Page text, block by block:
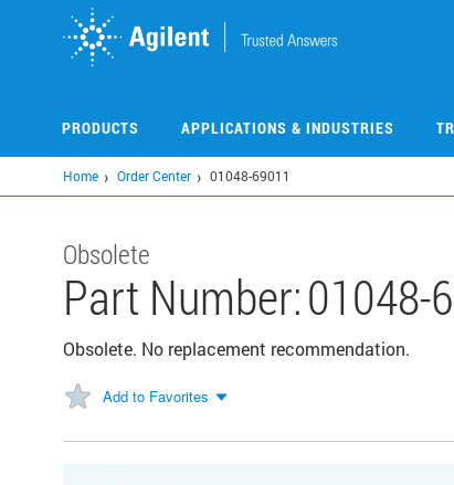
PRODUCTS APPLICATIONS & INDUSTRIES
Home Order Center 01048-69011
Obsolete
Part Number:01048-
Obsolete. No replacement recommendation.
Add to Favorites